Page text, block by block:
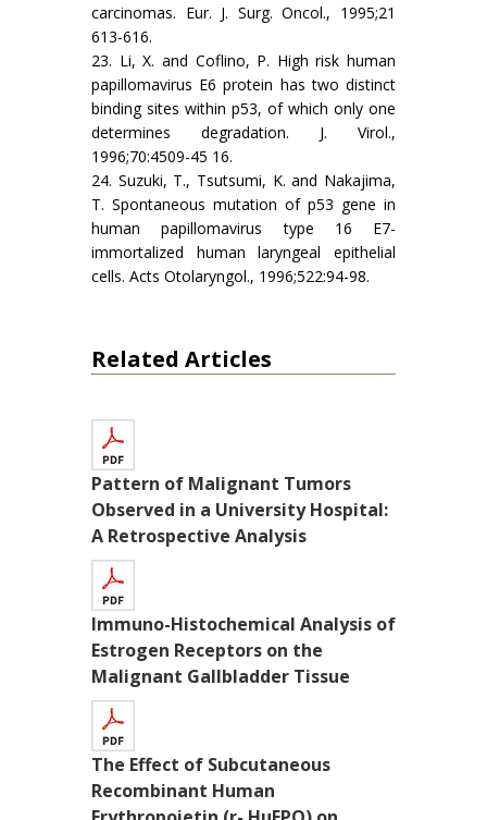
carcinomas. Eur. J. Surg. Oncol., 1995;21
613-616.
23. Li, X. and Coflino, P. High risk human
papillomavirus E6 protein has two distinct
binding sites within p53, of which only one
determines degradation. J. Virol.,
1996;70:4509-45 16.
24. Suzuki, T., Tsutsumi, K. and Nakajima,
T. Spontaneous mutation of p53 gene in
human papillomavirus type 16 E7-
immortalized human laryngeal epithelial
cells. Acts Otolaryngol., 1996;522:94-98.
Related Articles
Pattern of Malignant Tumors
Observed in a University Hospital:
A Retrospective Analysis
Immuno-Histochemical Analysis of
Estrogen Receptors on the
Malignant Gallbladder Tissue
The Effect of Subcutaneous
Recombinant Human